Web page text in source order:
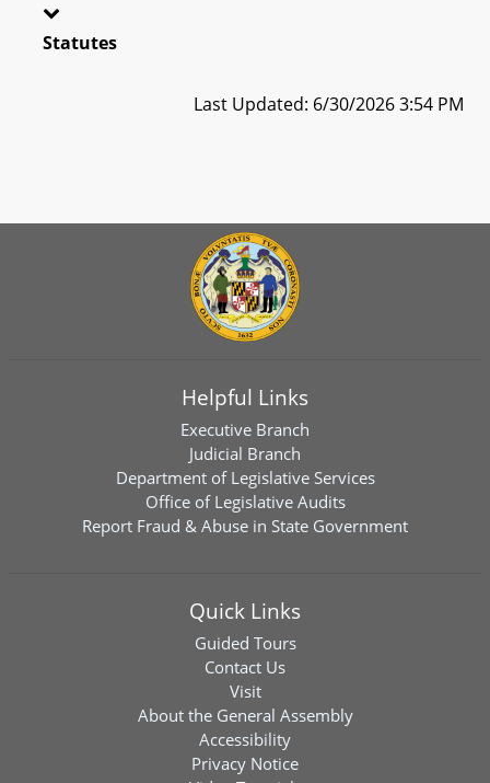
Statutes
Last Updated: 6/30/2026 3:54 PM
Helpful Links
Executive Branch
Judicial Branch
Department of Legislative Services
Office of Legislative Audits
Report Fraud & Abuse in State Government
Quick Links
Guided Tours
Contact Us
Visit
About the General Assembly
Accessibility
Privacy Notice